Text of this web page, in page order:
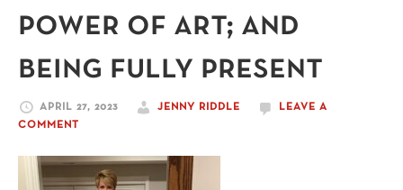
power of art; and
being fully present
APRIL 27, 2023 JENNY RIDDLE
LEAVE A
COMMENT